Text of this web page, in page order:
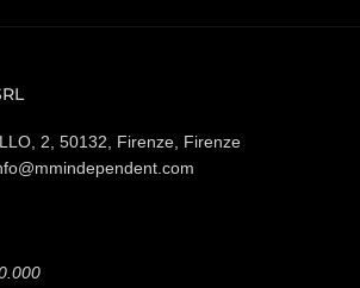
2, 50132, Firenze, Firenze